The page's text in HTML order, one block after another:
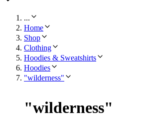
...
Home
Shop
Clothing
Hoodies & Sweatshirts
Hoodies
"wilderness"
"wilderness"